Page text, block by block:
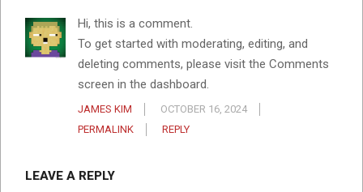
Hi, this is a comment.
To get started with moderating, editing, and
deleting comments, please visit the Comments
screen in the dashboard.
JAMES KIM
OCTOBER 16, 2024
PERMALINK
REPLY
LEAVE A REPLY